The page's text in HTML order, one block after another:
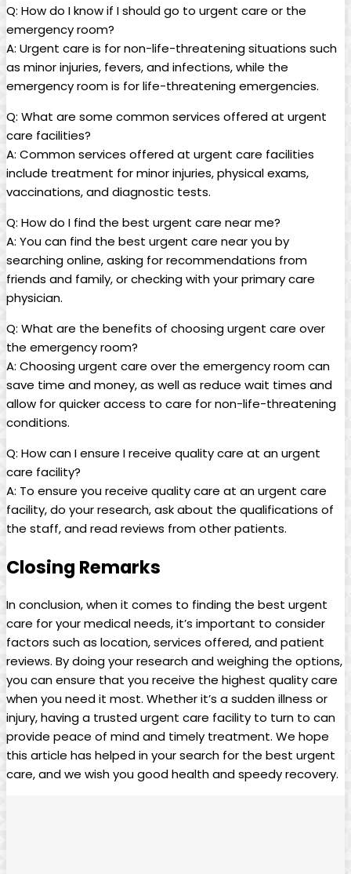
Q:​ How do I know if I should go to urgent care or the
emergency room?
A: Urgent ⁤care is for non-life-threatening situations such
as ‌minor injuries, ​fevers, and infections, ⁣while the
emergency room is for life-threatening emergencies.
Q: What are some common services offered at urgent
care facilities?
A: Common services offered at urgent care​ facilities​
include treatment for minor injuries, physical​ exams,
vaccinations, and diagnostic tests.
Q: How do I find the best urgent care near me?
A: You can find the best urgent care near you by
searching⁤ online, asking for ⁣recommendations from
friends and family, ⁤or checking with your primary care​
physician.
Q: ‌What are the benefits of choosing urgent care over
the‌ emergency‌ room?
A: Choosing urgent ⁤care over the emergency room can​
save time and money, as‍ well as reduce wait times⁢ and
allow for quicker access to care for non-life-threatening
conditions.
Q: How can I ensure I receive quality care at an urgent
care facility?
A: To ensure ⁤you ​receive quality care‍ at an urgent care
facility, do your research, ask about the qualifications of
the⁣ staff, and read reviews from ⁤other‌ patients.
Closing Remarks
In conclusion, when it comes to‍ finding the best urgent
care for ​your medical needs, it’s important to consider
factors such as location, services offered, and ‌patient
reviews. By doing your research and⁤ weighing the options,
you can ensure that you ‌receive the highest quality care
when you need it most. Whether it’s a ​sudden illness or
injury, having a trusted urgent care facility to turn ​to can
provide peace⁢ of mind and timely treatment. We hope
this article has helped in​ your search for the best‌ urgent
care, and we ⁢wish you good health and speedy recovery.⁤